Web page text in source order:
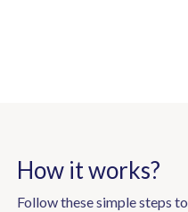
How it works?
Follow these simple steps